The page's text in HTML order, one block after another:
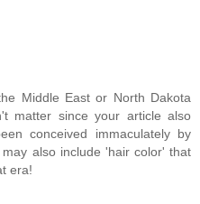
Middle East or North Dakota
matter since your article also
conceived immaculately by
also include 'hair color' that
era!